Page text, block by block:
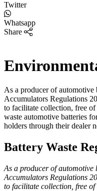
Twitter
Whatsapp
Share
As a producer of automotive
Accumulators Regulations
to facilitate collection, free
waste automotive batteries
holders through their dealer
Battery Waste
As a producer of automotive
Accumulators Regulations
to facilitate collection, free